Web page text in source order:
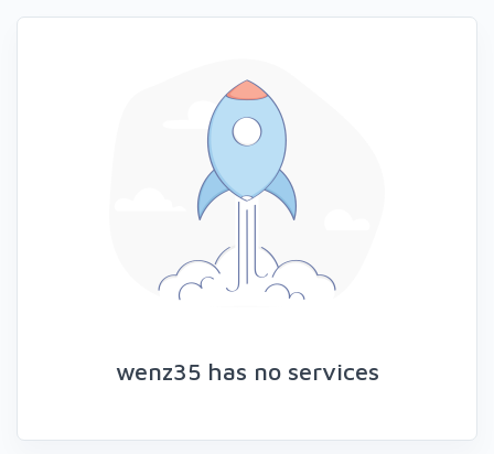
wenz35 has no services